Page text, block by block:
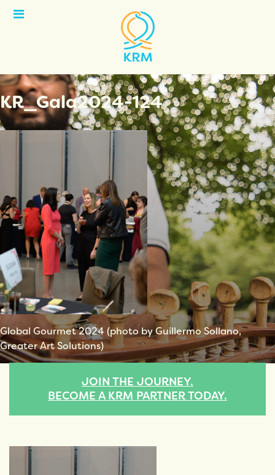
Open
KR_Gala2024-124
Global Gourmet 2024 (photo by Guillermo Sollano,
Greater Art Solutions)
JOIN THE JOURNEY.
BECOME A KRM PARTNER TODAY.